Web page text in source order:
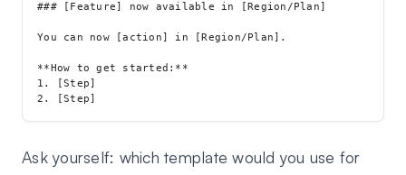
### [Feature] now available in [Region/Plan]
You can now [action] in [Region/Plan].
**How to get started:**
1. [Step]
Ask yourself: which template would you use for